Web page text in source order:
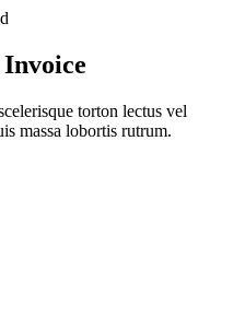
torton lectus vel
massa lobortis rutrum.